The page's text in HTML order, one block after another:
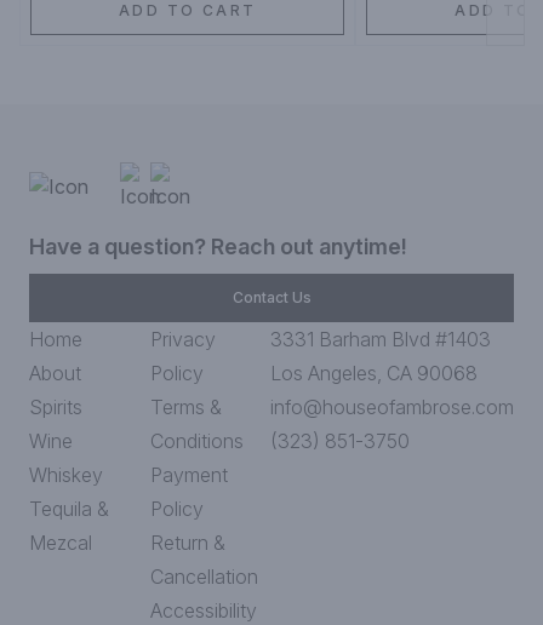
ADD TO CART ADD TO
Have a question? Reach out anytime!
Contact Us
Home
About
Spirits
Wine
Whiskey
Tequila &
Mezcal
Privacy
Policy
Terms &
Conditions
Payment
Policy
Return &
Cancellation
Accessibility
3331 Barham Blvd #1403
Los Angeles, CA 90068
info@houseofambrose.com
(323) 851-3750